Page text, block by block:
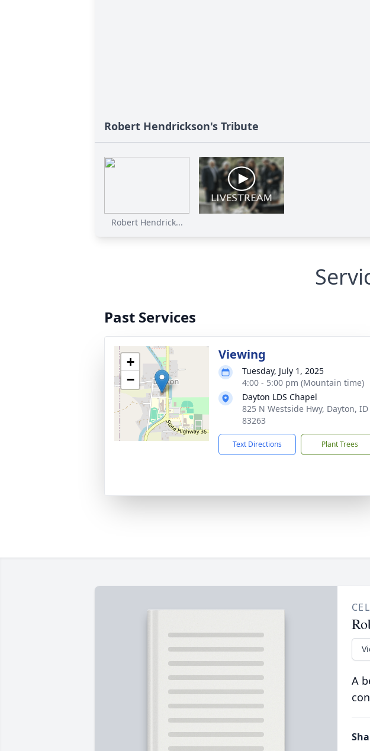
Robert Hendrickson's Tribute
Robert Hendrick...
Past Services
+
−
Viewing
Tuesday, July 1, 2025
4:00 - 5:00 pm (Mountain time)
Dayton LDS Chapel
825 N Westside Hwy, Dayton, ID
83263
Text Directions Plant Trees
A